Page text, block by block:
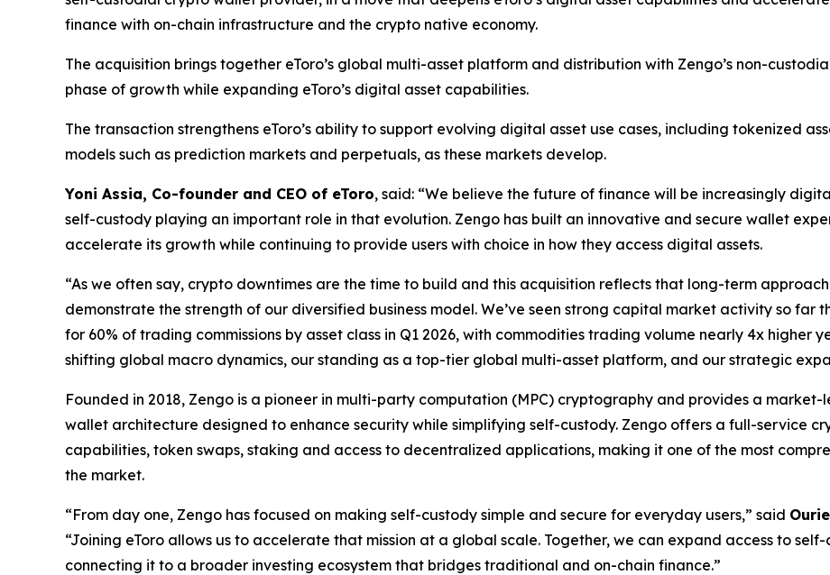
finance with on-chain infrastructure and the crypto native economy.
The acquisition brings together eToro’s global multi-asset platform and distribution with Zengo’s non-
phase of growth while expanding eToro’s digital asset capabilities.
The transaction strengthens eToro’s ability to support evolving digital asset use cases, including tokenized
models such as prediction markets and perpetuals, as these markets develop.
Yoni Assia, Co-founder and CEO of eToro, said: “We believe the future of finance will be increasingly
self-custody playing an important role in that evolution. Zengo has built an innovative and secure wallet
accelerate its growth while continuing to provide users with choice in how they access digital assets.
“As we often say, crypto downtimes are the time to build and this acquisition reflects that long-term
demonstrate the strength of our diversified business model. We’ve seen strong capital market activity so far
for 60% of trading commissions by asset class in Q1 2026, with commodities trading volume nearly 4x higher
shifting global macro dynamics, our standing as a top-tier global multi-asset platform, and our strategic
Founded in 2018, Zengo is a pioneer in multi-party computation (MPC) cryptography and provides a
wallet architecture designed to enhance security while simplifying self-custody. Zengo offers a full-service
capabilities, token swaps, staking and access to decentralized applications, making it one of the most
the market.
“From day one, Zengo has focused on making self-custody simple and secure for everyday users,” said
“Joining eToro allows us to accelerate that mission at a global scale. Together, we can expand access to
connecting it to a broader investing ecosystem that bridges traditional and on-chain finance.”